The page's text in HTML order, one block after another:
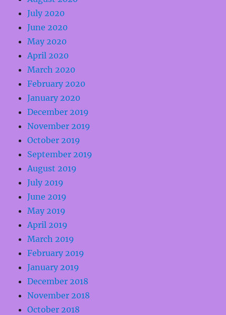
July 2020
June 2020
May 2020
April 2020
March 2020
February 2020
January 2020
December 2019
November 2019
October 2019
September 2019
August 2019
July 2019
June 2019
May 2019
April 2019
March 2019
February 2019
January 2019
December 2018
November 2018
October 2018